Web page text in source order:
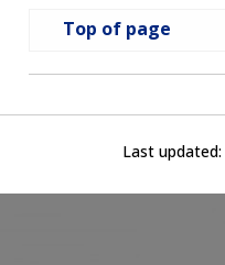
Top of page
Last updated: